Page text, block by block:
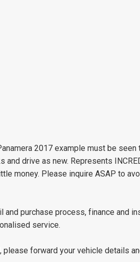
2017 example must be
drive as new. Represents
money. Please inquire ASAP to
purchase process, finance and
service.
please forward your vehicle details